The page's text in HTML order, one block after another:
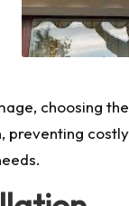
choosing